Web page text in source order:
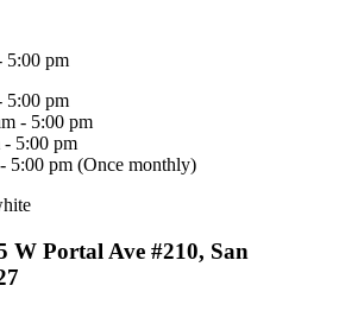
5:00 pm
5:00 pm
- 5:00 pm
- 5:00 pm
5:00 pm (Once monthly)
W Portal Ave #210, San